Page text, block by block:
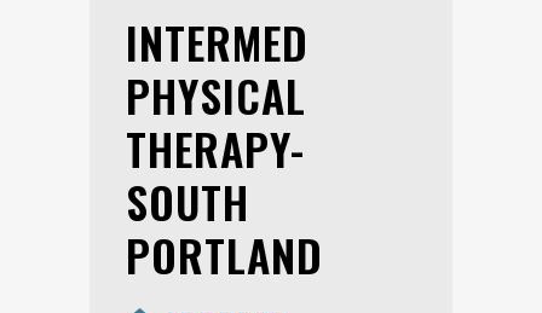
INTERMED
PHYSICAL
THERAPY-
SOUTH
PORTLAND